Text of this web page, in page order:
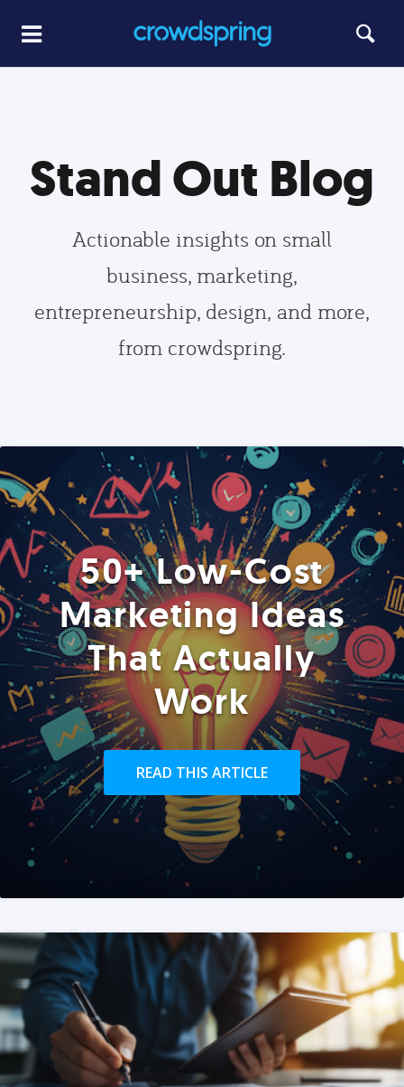
Stand Out Blog
Actionable insights on small
business, marketing,
entrepreneurship, design, and more,
from crowdspring.
50+ Low-Cost
Marketing Ideas
That Actually
Work
READ THIS ARTICLE